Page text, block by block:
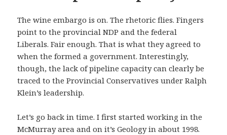
The wine embargo is on. The rhetoric flies. Fingers
point to the provincial NDP and the federal
Liberals. Fair enough. That is what they agreed to
when the formed a government. Interestingly,
though, the lack of pipeline capacity can clearly be
traced to the Provincial Conservatives under Ralph
Klein’s leadership.
Let’s go back in time. I first started working in the
McMurray area and on it’s Geology in about 1998.